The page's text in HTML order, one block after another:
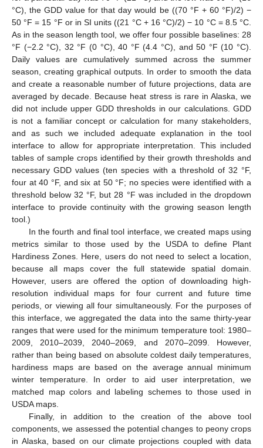
°C), the GDD value for that day would be ((70 °F + 60 °F)/2) −
50 °F = 15 °F or in SI units ((21 °C + 16 °C)/2) − 10 °C = 8.5 °C.
As in the season length tool, we offer four possible baselines: 28
°F (−2.2 °C), 32 °F (0 °C), 40 °F (4.4 °C), and 50 °F (10 °C).
Daily values are cumulatively summed across the summer
season, creating graphical outputs. In order to smooth the data
and create a reasonable number of future projections, data are
averaged by decade. Because heat stress is rare in Alaska, we
did not include upper GDD thresholds in our calculations. GDD
is not a familiar concept or calculation for many stakeholders,
and as such we included adequate explanation in the tool
interface to allow for appropriate interpretation. This included
tables of sample crops identified by their growth thresholds and
necessary GDD values (ten species with a threshold of 32 °F,
four at 40 °F, and six at 50 °F; no species were identified with a
threshold below 32 °F, but 28 °F was included in the dropdown
interface to provide continuity with the growing season length
tool.)
In the fourth and final tool interface, we created maps using
metrics similar to those used by the USDA to define Plant
Hardiness Zones. Here, users do not need to select a location,
because all maps cover the full statewide spatial domain.
However, users are offered the option of downloading high-
resolution individual maps for four current and future time
periods, or viewing all four simultaneously. For the purposes of
this interface, we aggregated the data into the same thirty-year
ranges that were used for the minimum temperature tool: 1980–
2009, 2010–2039, 2040–2069, and 2070–2099. However,
rather than being based on absolute coldest daily temperatures,
hardiness maps are based on the average annual minimum
winter temperature. In order to aid user interpretation, we
matched map colors and labeling schemes to those used in
USDA maps.
Finally, in addition to the creation of the above tool
components, we assessed the potential changes to peony crops
in Alaska, based on our climate projections coupled with data